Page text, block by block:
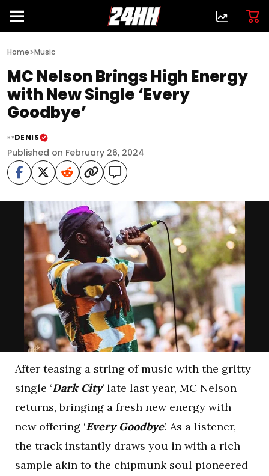
Home>Music
MC Nelson Brings High Energy
with New Single ‘Every
Goodbye’
BYDENIS
Published on February 26, 2024
After teasing a string of music with the gritty
single ‘Dark City’ late last year, MC Nelson
returns, bringing a fresh new energy with
new offering ‘Every Goodbye’. As a listener,
the track instantly draws you in with a rich
sample akin to the chipmunk soul pioneered